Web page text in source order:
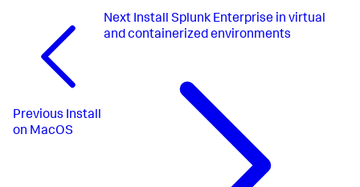
Previous Install
on MacOS
Next Install Splunk Enterprise in virtual
and containerized environments